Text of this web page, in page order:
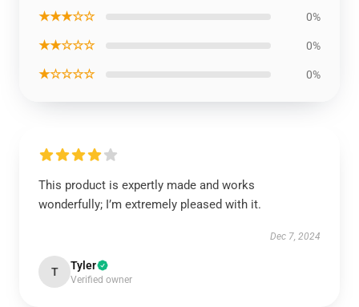
★★★☆☆ 0%
★★☆☆☆ 0%
★☆☆☆☆ 0%
This product is expertly made and works
wonderfully; I’m extremely pleased with it.
Dec 7, 2024
T Tyler
Verified owner